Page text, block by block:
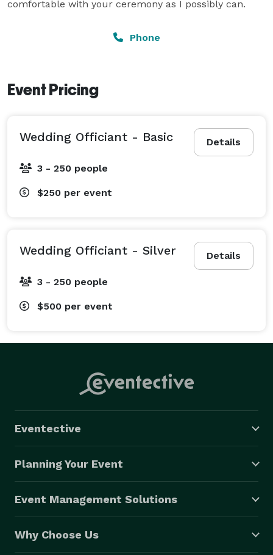
comfortable with your ceremony as I possibly can.
Phone
Event Pricing
Details
Wedding Officiant - Basic
3 - 250 people
$250 per event
Details
Wedding Officiant - Silver
3 - 250 people
$500 per event
Eventective
Planning Your Event
Event Management Solutions
Why Choose Us